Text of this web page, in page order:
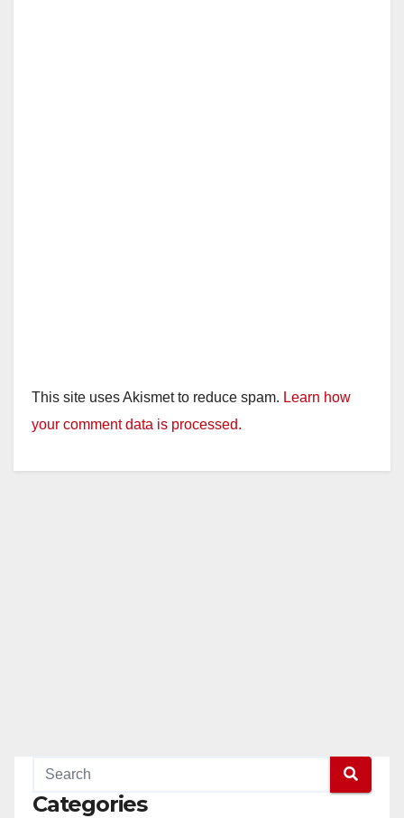
This site uses Akismet to reduce spam. Learn how
your comment data is processed.
Categories